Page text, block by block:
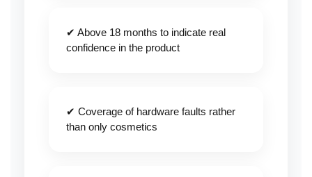
✔ Above 18 months to indicate real
confidence in the product
✔ Coverage of hardware faults rather
than only cosmetics